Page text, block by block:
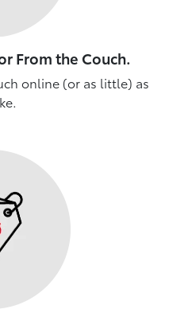
From the Couch.
online (or as little) as